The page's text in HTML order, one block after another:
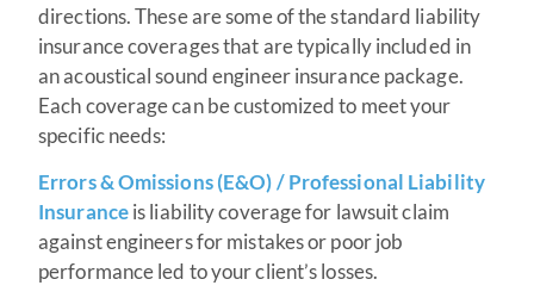
directions. These are some of the standard liability
insurance coverages that are typically included in
an acoustical sound engineer insurance package.
Each coverage can be customized to meet your
specific needs:
Errors & Omissions (E&O) / Professional Liability
Insuranceis liability coverage for lawsuit claim
against engineers for mistakes or poor job
performance led to your client’s losses.